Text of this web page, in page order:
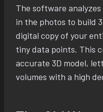
The software
in the photos to build
digital copy of your
tiny data points. This
accurate 3D model,
volumes with a high